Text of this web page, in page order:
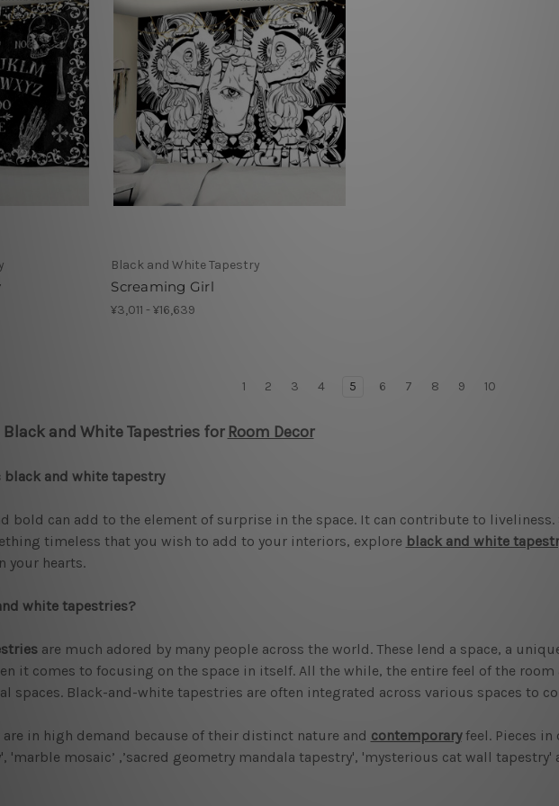
Black and White Tapestry
Screaming Girl
¥3,011 - ¥16,639
1 2 3 4 5 6 7 8 9 10
and White Tapestries for Room Decor
black and white tapestry
bold can add to the element of surprise in the space. It can contribute to
timeless that you wish to add to your interiors, explore black and white
your hearts.
white tapestries?
are much adored by many people across the world. These lend a space, a
it comes to focusing on the space in itself. All the while, the entire feel of the
spaces. Black-and-white tapestries are often integrated across various spaces to
are in high demand because of their distinct nature and contemporaryfeel. Pieces in
'marble mosaic’ ,’sacred geometry mandala tapestry', 'mysterious cat wall